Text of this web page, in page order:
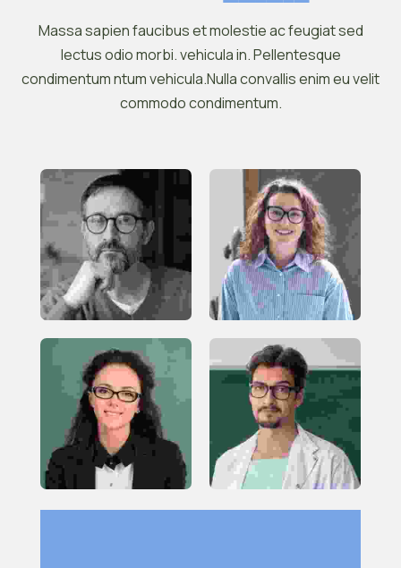
Massa sapien faucibus et molestie ac feugiat sed
lectus odio morbi. vehicula in. Pellentesque
condimentum ntum vehicula.Nulla convallis enim eu velit
commodo condimentum.